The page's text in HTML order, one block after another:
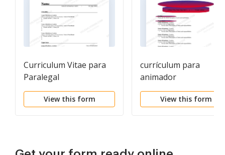
Curriculum Vitae para
Paralegal
View this form
currículum para
animador
View this form